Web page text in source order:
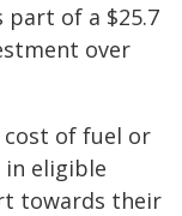
part of a $25.7
over
cost of fuel or
eligible
towards their